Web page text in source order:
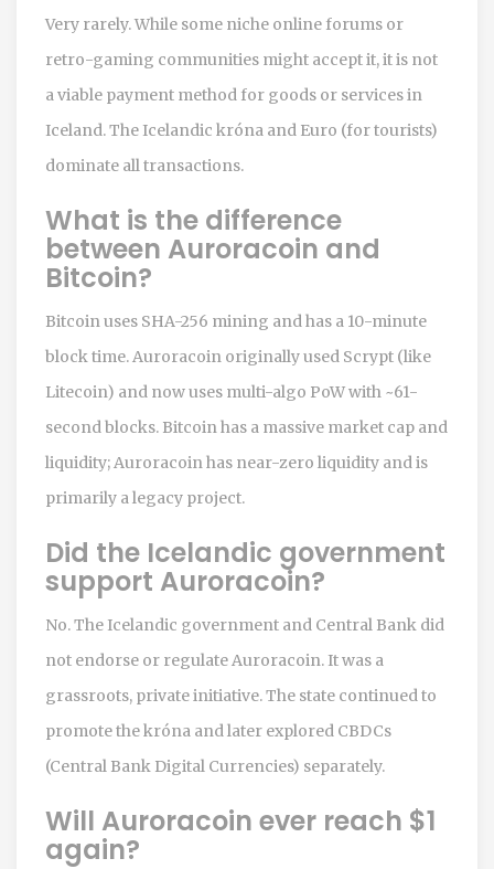
Very rarely. While some niche online forums or
retro-gaming communities might accept it, it is not
a viable payment method for goods or services in
Iceland. The Icelandic króna and Euro (for tourists)
dominate all transactions.
What is the difference
between Auroracoin and
Bitcoin?
Bitcoin uses SHA-256 mining and has a 10-minute
block time. Auroracoin originally used Scrypt (like
Litecoin) and now uses multi-algo PoW with ~61-
second blocks. Bitcoin has a massive market cap and
liquidity; Auroracoin has near-zero liquidity and is
primarily a legacy project.
Did the Icelandic government
support Auroracoin?
No. The Icelandic government and Central Bank did
not endorse or regulate Auroracoin. It was a
grassroots, private initiative. The state continued to
promote the króna and later explored CBDCs
(Central Bank Digital Currencies) separately.
Will Auroracoin ever reach $1
again?